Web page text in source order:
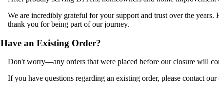
We are incredibly grateful for your support and trust over the
thank you for being part of our journey.
Have an Existing Order?
Don't worry—any orders that were placed before our closure will
If you have questions regarding an existing order, please contact